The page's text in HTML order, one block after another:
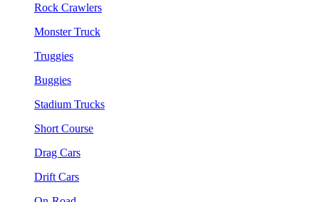
Rock Crawlers
Monster Truck
Truggies
Buggies
Stadium Trucks
Short Course
Drag Cars
Drift Cars